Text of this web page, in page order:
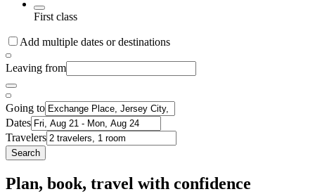
First class
Add multiple dates or destinations
Leaving from
Going to
Dates
Travelers
Search
Plan, book, travel with confidence